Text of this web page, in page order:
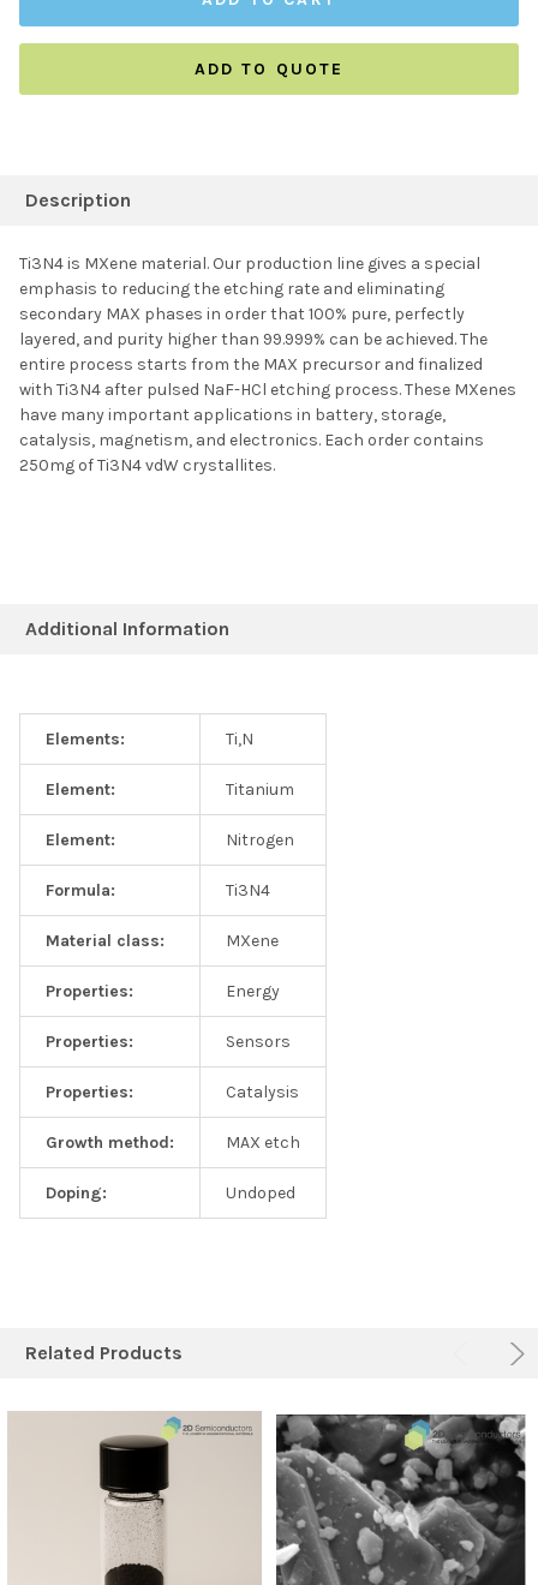
ADD TO QUOTE
BOUGHT
TOGETHER:
ADD SELECTED TO
CART
Description
Ti3N4 is MXene material. Our production line gives a special
emphasis to reducing the etching rate and eliminating
secondary MAX phases in order that 100% pure, perfectly
layered, and purity higher than 99.999% can be achieved. The
entire process starts from the MAX precursor and finalized
with Ti3N4 after pulsed NaF-HCl etching process. These MXenes
have many important applications in battery, storage,
catalysis, magnetism, and electronics. Each order contains
250mg of Ti3N4 vdW crystallites.
Additional Information
Elements: Ti,N
Element: Titanium
Element: Nitrogen
Formula: Ti3N4
Material class: MXene
Properties: Energy
Properties: Sensors
Properties: Catalysis
Growth method: MAX etch
Doping: Undoped
Related Products